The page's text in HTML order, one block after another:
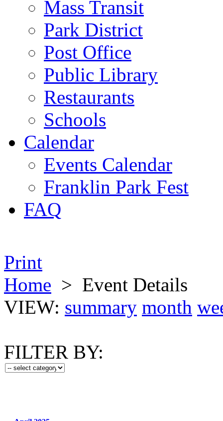
Mass Transit
Park District
Post Office
Public Library
Restaurants
Schools
Calendar
Events Calendar
Franklin Park Fest
FAQ
Print
Home > Event Details
VIEW: summary month
FILTER BY: